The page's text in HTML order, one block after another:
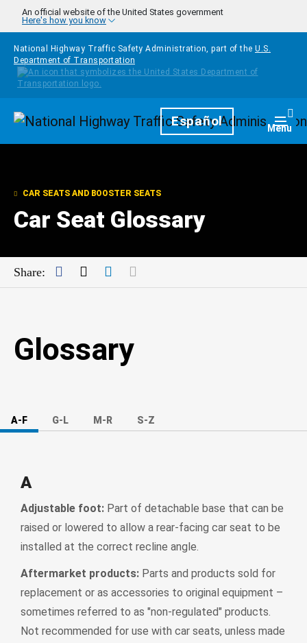
Skip to main content
An official website of the United States government
Here's how you know
National Highway Traffic Safety Administration, part of the U.S.
Department of Transportation
HomepageEspañol Menu
CAR SEATS AND BOOSTER SEATS
Car Seat Glossary
Share: Facebook
TwitterLinkedIn
Glossary
A-F G-L M-R S-Z
A
Adjustable foot: Part of detachable base that can be
raised or lowered to allow a rear-facing car seat to be
installed at the correct recline angle.
Aftermarket products: Parts and products sold for
replacement or as accessories to original equipment –
sometimes referred to as "non-regulated" products.
Not recommended for use with car seats, unless made